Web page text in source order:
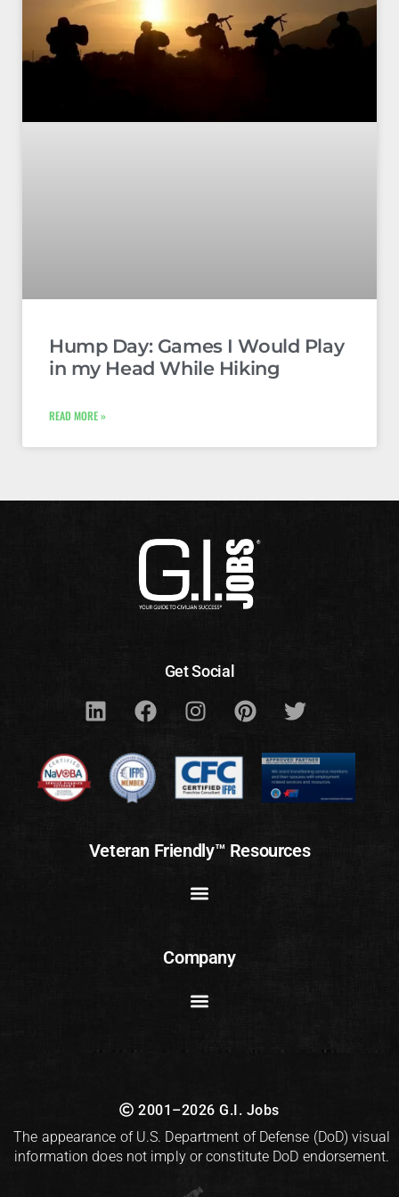
Hump Day: Games I Would Play
in my Head While Hiking
READ MORE »
Get Social
Veteran Friendly™ Resources
Company
2001–2026 G.I. Jobs
The appearance of U.S. Department of Defense (DoD) visual
information does not imply or constitute DoD endorsement.